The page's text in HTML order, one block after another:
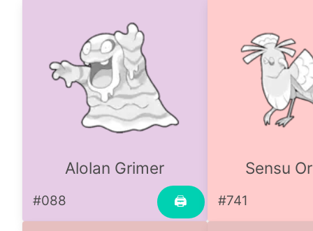
Alolan Grimer
🖨
#088
Sensu
#741